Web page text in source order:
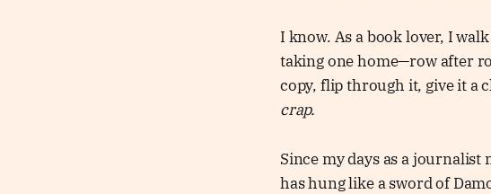
I know. As a book lover, I
taking one home—row after
copy, flip through it, give it a
crap.
Since my days as a journalist
has hung like a sword of